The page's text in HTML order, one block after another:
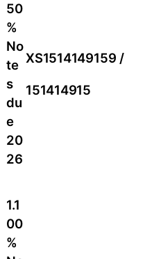
50
%
No
te
s
du
e
20
26
XS1514149159 /
151414915
1.1
00
%